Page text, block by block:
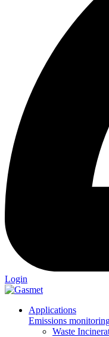
Login
Applications
Emissions
Waste